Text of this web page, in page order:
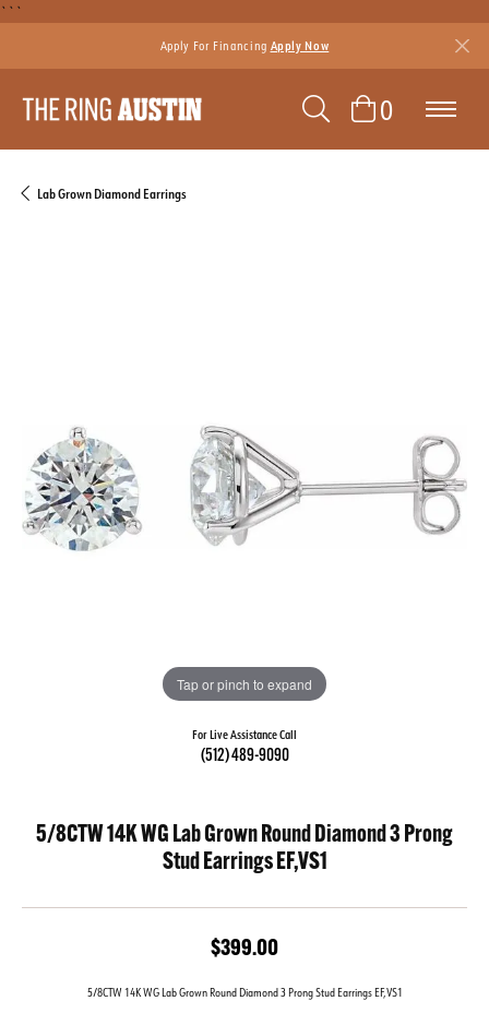
```
Apply For Financing Apply Now
TOGGLE
0TOGGLE
Lab Grown Diamond Earrings
Tap or pinch to expand
For Live Assistance Call
(512) 489-9090
5/8CTW 14K WG Lab Grown Round Diamond 3 Prong
Stud Earrings EF,VS1
$399.00
5/8CTW 14K WG Lab Grown Round Diamond 3 Prong Stud Earrings EF,VS1